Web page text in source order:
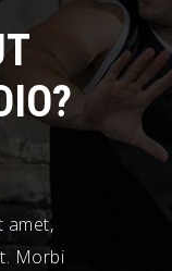
amet,
Morbi